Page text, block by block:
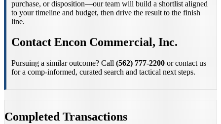
purchase, or disposition—our team will build a shortlist aligned
to your timeline and budget, then drive the result to the finish
line.
Contact Encon Commercial, Inc.
Pursuing a similar outcome? Call (562) 777-2200 or contact us
for a comp-informed, curated search and tactical next steps.
Completed Transactions